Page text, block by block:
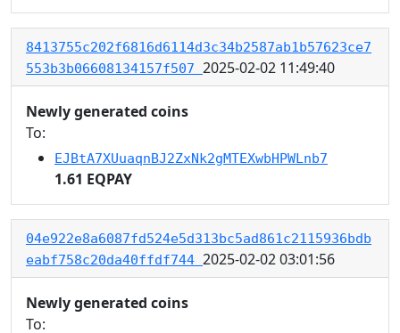
8413755c202f6816d6114d3c34b2587ab1b57623ce7
553b3b06608134157f507 2025-02-02 11:49:40
Newly generated coins
To:
EJBtA7XUuaqnBJ2ZxNk2gMTEXwbHPWLnb7
1.61 EQPAY
04e922e8a6087fd524e5d313bc5ad861c2115936bdb
eabf758c20da40ffdf744 2025-02-02 03:01:56
Newly generated coins
To: